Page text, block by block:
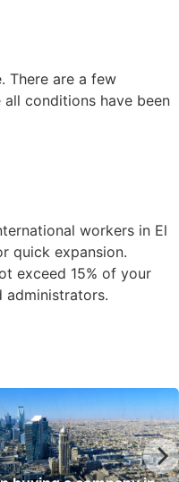
There are a few
conditions have been
workers in El
quick expansion.
exceed 15% of your
administrators.